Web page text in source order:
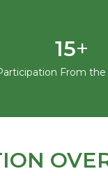
15+
From